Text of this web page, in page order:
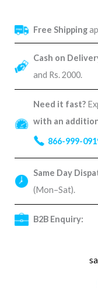
Free Shipping
Cash on
and Rs. 2000.
Need it fast?
with an
866-999-
Same Day
(Mon–Sat).
B2B Enquiry: